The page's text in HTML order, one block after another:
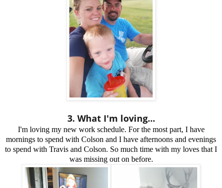
3. What I'm loving...
I'm loving my new work schedule. For the most part, I have
mornings to spend with Colson and I have afternoons and evenings
to spend with Travis and Colson. So much time with my loves that I
was missing out on before.